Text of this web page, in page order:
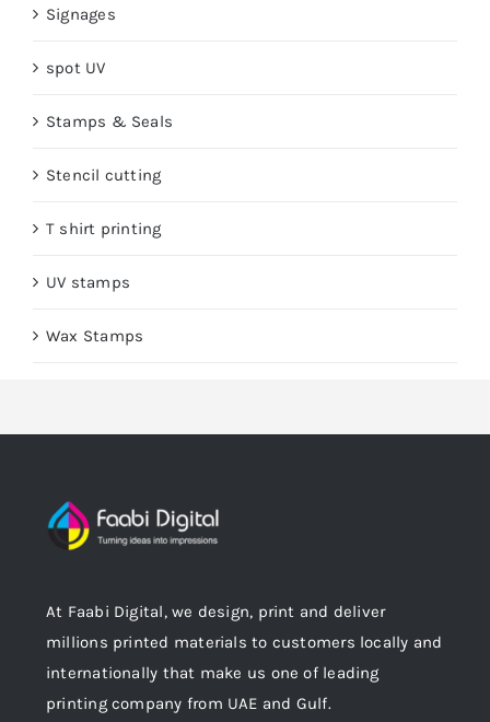
Signages
spot UV
Stamps & Seals
Stencil cutting
T shirt printing
UV stamps
Wax Stamps
At Faabi Digital, we design, print and deliver
millions printed materials to customers locally and
internationally that make us one of leading
printing company from UAE and Gulf.